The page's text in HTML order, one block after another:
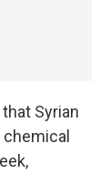
Syrian
chemical